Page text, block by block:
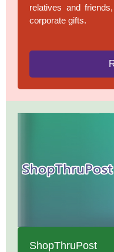
relatives and
corporate gifts.
ShopThruPost